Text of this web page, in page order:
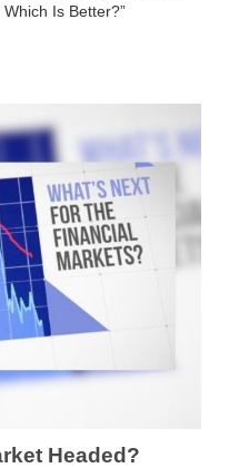
Is Better?”
Headed?